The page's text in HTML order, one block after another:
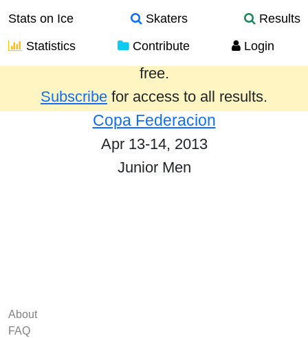
Stats on Ice Skaters
Results
Statistics
Contribute Login
Results from the past year are provided
free.
Subscribe for access to all results.
Copa Federacion
Apr 13-14, 2013
Junior Men
About
FAQ